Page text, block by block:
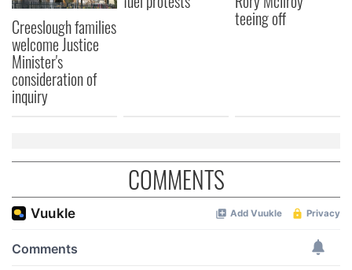
may combine it with other information that you’ve
provided to them or that they’ve collected from your use
of their services.
Creeslough families
welcome Justice
Minister's
consideration of
inquiry
teeing off
COMMENTS